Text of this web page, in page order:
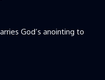
God’s anointing to